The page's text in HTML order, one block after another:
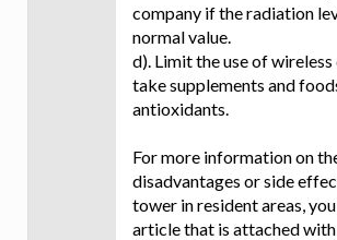
company if the radiation
normal value.
d). Limit the use of wireless
take supplements and
antioxidants.
For more information on
disadvantages or side
tower in resident areas,
article that is attached